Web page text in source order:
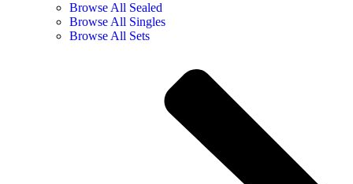
Browse All Sealed
Browse All Singles
Browse All Sets